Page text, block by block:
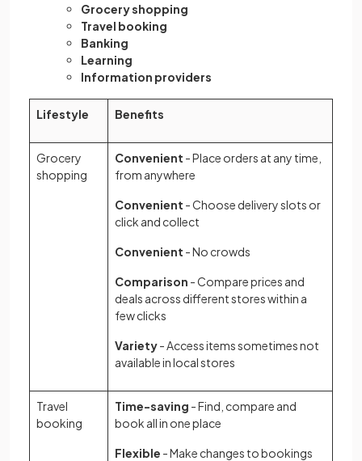
Grocery shopping
Travel booking
Banking
Learning
Information providers
Lifestyle Benefits
Grocery
shopping
Convenient - Place orders at any time,
from anywhere
Convenient - Choose delivery slots or
click and collect
Convenient - No crowds
Comparison - Compare prices and
deals across different stores within a
few clicks
Variety- Access items sometimes not
available in local stores
Travel
booking
Time-saving - Find, compare and
book all in one place
Flexible - Make changes to bookings